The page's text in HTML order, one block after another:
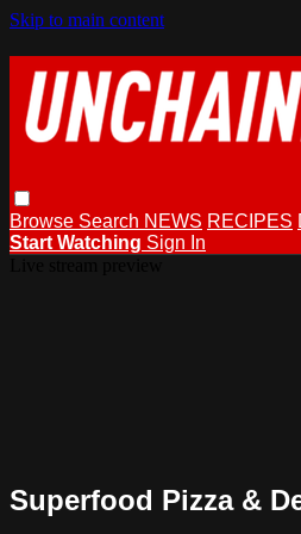
Skip to main content
Browse Search NEWS RECIPES
Start Watching Sign In
Superfood Pizza &